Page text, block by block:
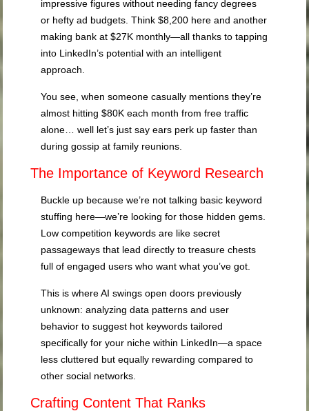
impressive figures without needing fancy degrees
or hefty ad budgets. Think $8,200 here and another
making bank at $27K monthly—all thanks to tapping
into LinkedIn’s potential with an intelligent
approach.
You see, when someone casually mentions they’re
almost hitting $80K each month from free traffic
alone… well let’s just say ears perk up faster than
during gossip at family reunions.
The Importance of Keyword Research
Buckle up because we’re not talking basic keyword
stuffing here—we’re looking for those hidden gems.
Low competition keywords are like secret
passageways that lead directly to treasure chests
full of engaged users who want what you’ve got.
This is where AI swings open doors previously
unknown: analyzing data patterns and user
behavior to suggest hot keywords tailored
specifically for your niche within LinkedIn—a space
less cluttered but equally rewarding compared to
other social networks.
Crafting Content That Ranks